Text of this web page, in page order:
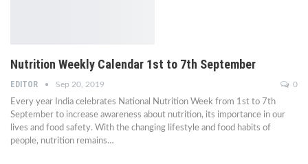
Nutrition Weekly Calendar 1st to 7th September
EDITOR Sep 20, 2019 0
Every year India celebrates National Nutrition Week from 1st to 7th
September to increase awareness about nutrition, its importance in our
lives and food safety. With the changing lifestyle and food habits of
people, nutrition remains…